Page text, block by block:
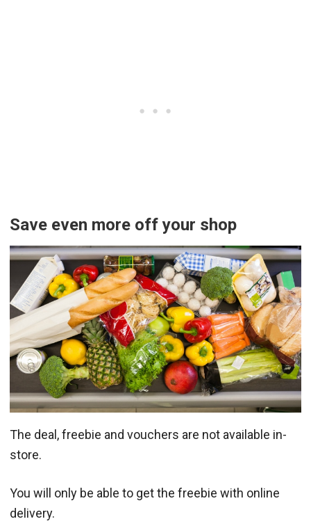
Save even more off your shop
The deal, freebie and vouchers are not available in-
store.
You will only be able to get the freebie with online
delivery.